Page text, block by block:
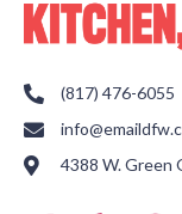
(817) 476-6055
4388 W. Green